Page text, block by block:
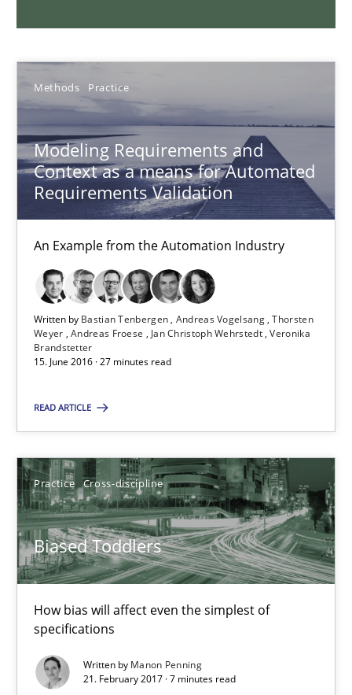
Methods Practice
Modeling Requirements and
Context as a means for Automated
Requirements Validation
An Example from the Automation Industry
Written by Bastian Tenbergen Andreas Vogelsang Thorsten
Weyer Andreas Froese Jan Christoph Wehrstedt Veronika
Brandstetter
15. June 2016 · 27 minutes read
READ ARTICLE
Practice Cross-discipline
Biased Toddlers
How bias will affect even the simplest of
specifications
Written by Manon Penning
21. February 2017 · 7 minutes read
Biased Toddlers
How bias will affect even the simplest of specifications
Practice Cross-discipline
21.02.2017
7 minutes
Tracing Change Requests
From Requirements to Code
Methods
Harry Sneed
Birgit Demuth
21.02.2017
26 minutes